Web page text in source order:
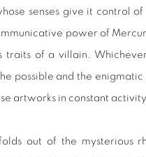
senses give it control
power of
traits of a villain.
possible and the enigmatic
artworks in constant
out of the mysterious